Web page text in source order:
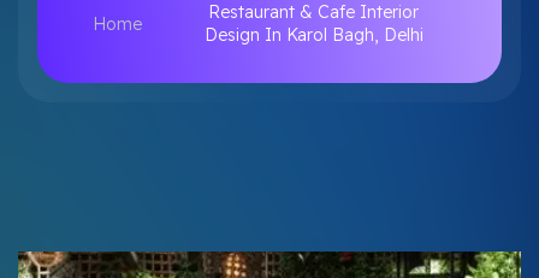
Home
Restaurant & Cafe Interior
Design In Karol Bagh, Delhi